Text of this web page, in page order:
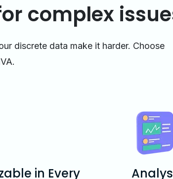
complex
discrete data make it harder. Choose
in Every